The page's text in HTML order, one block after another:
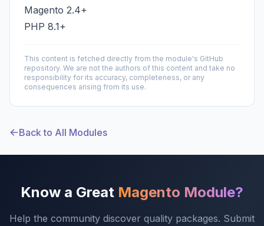
Magento 2.4+
PHP 8.1+
This content is fetched directly from the module's GitHub
repository. We are not the authors of this content and take no
responsibility for its accuracy, completeness, or any
consequences arising from its use.
Back to All Modules
Know a Great Magento Module?
Help the community discover quality packages. Submit